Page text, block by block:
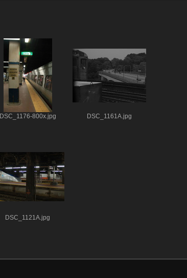
DSC_1176-800x.jpg DSC_1161A.jpg
DSC_1121A.jpg